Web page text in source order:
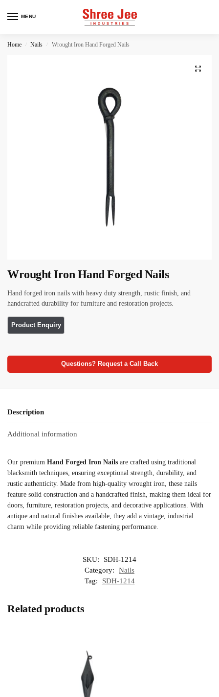
MENU
Home / Nails / Wrought Iron Hand Forged Nails
Wrought Iron Hand Forged Nails
Hand forged iron nails with heavy duty strength, rustic finish, and
handcrafted durability for furniture and restoration projects.
Questions? Request a Call Back
Description
Additional information
Our premium Hand Forged Iron Nails are crafted using traditional
blacksmith techniques, ensuring exceptional strength, durability, and
rustic authenticity. Made from high-quality wrought iron, these nails
feature solid construction and a handcrafted finish, making them ideal for
doors, furniture, restoration projects, and decorative applications. With
antique and natural finishes available, they add a vintage, industrial
charm while providing reliable fastening performance.
SKU:
SDH-1214
Category:
Nails
Tag:
SDH-1214
Related products